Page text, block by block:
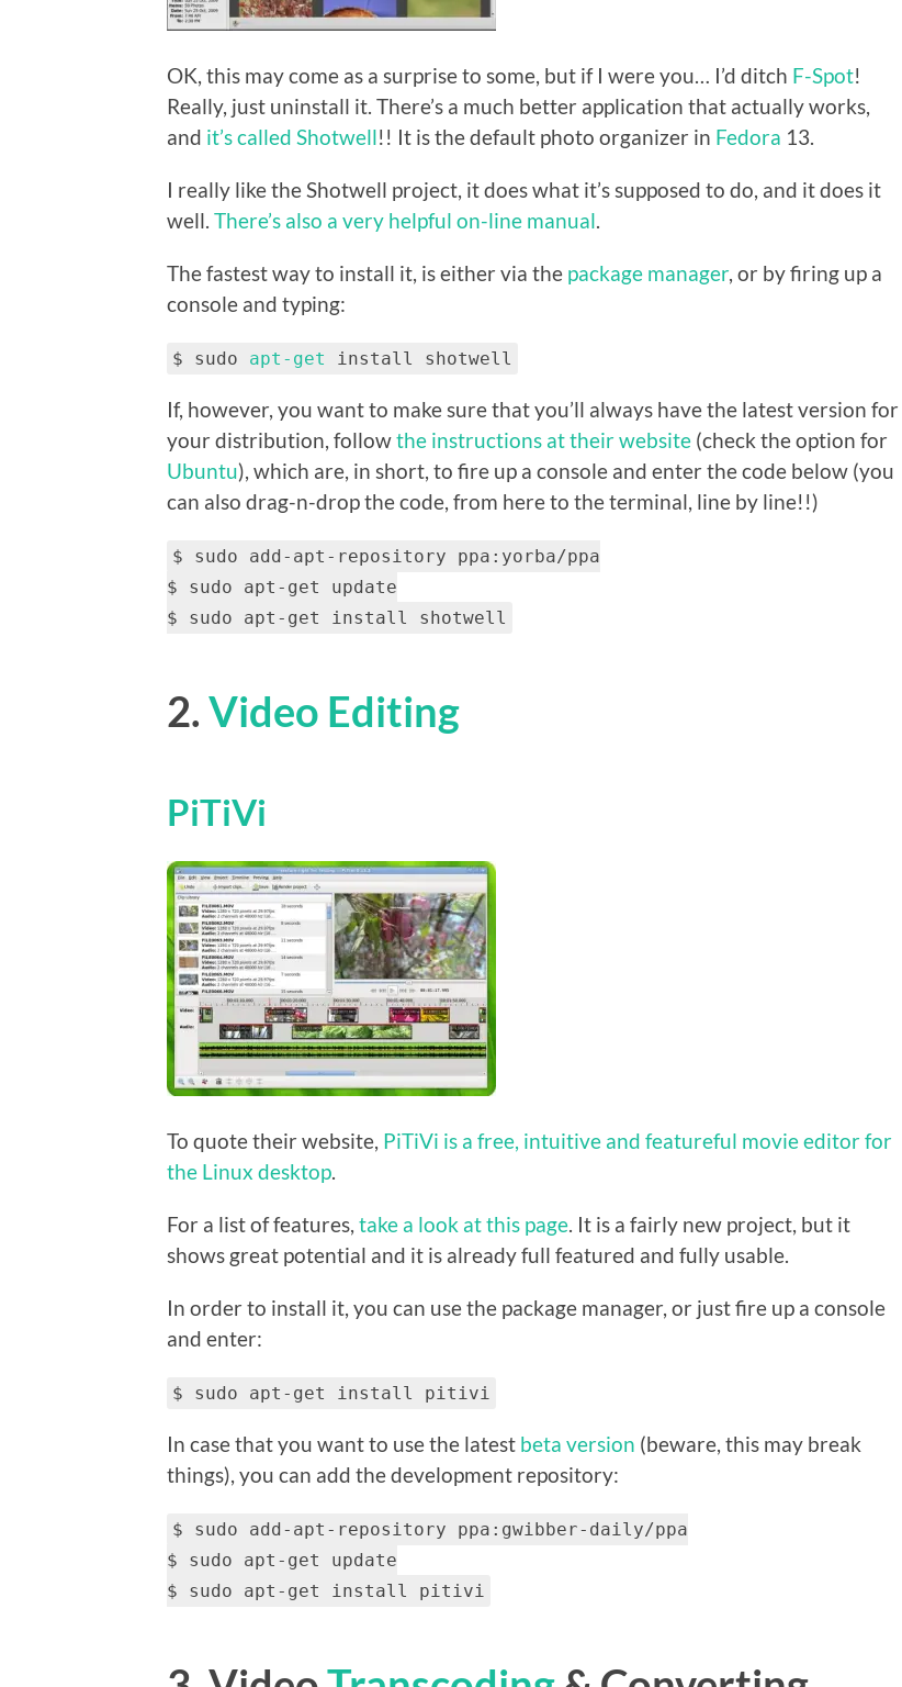
OK, this may come as a surprise to some, but if I were you… I’d ditch F-Spot!
Really, just uninstall it. There’s a much better application that actually works,
and it’s called Shotwell!! It is the default photo organizer in Fedora 13.
I really like the Shotwell project, it does what it’s supposed to do, and it does it
well. There’s also a very helpful on-line manual.
The fastest way to install it, is either via the package manager, or by firing up a
console and typing:
$ sudo apt-get install shotwell
If, however, you want to make sure that you’ll always have the latest version for
your distribution, followthe instructions at their website (check the option for
Ubuntu), which are, in short, to fire up a console and enter the code below (you
can also drag-n-drop the code, from here to the terminal, line by line!!)
$ sudo add-apt-repository ppa:yorba/ppa
$ sudo apt-get update
$ sudo apt-get install shotwell
2.Video Editing
PiTiVi
To quote their website, PiTiVi is a free, intuitive and featureful movie editor for
the Linux desktop.
For a list of features, take a look at this page. It is a fairly new project, but it
shows great potential and it is already full featured and fully usable.
In order to install it, you can use the package manager, or just fire up a console
and enter:
$ sudo apt-get install pitivi
In case that you want to use the latest beta version (beware, this may break
things), you can add the development repository:
$ sudo add-apt-repository ppa:gwibber-daily/ppa
$ sudo apt-get update
$ sudo apt-get install pitivi